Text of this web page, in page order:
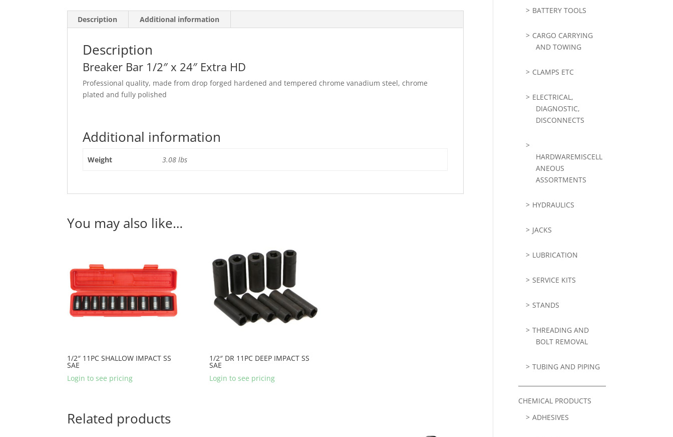
Description Additional information
Description
Breaker Bar 1/2″ x 24″ Extra HD
Professional quality, made from drop forged hardened and tempered chrome vanadium steel, chrome
plated and fully polished
Additional information
Weight 3.08 lbs
You may also like…
1/2″ 11PC SHALLOW IMPACT SS
SAE
Login to see pricing
1/2″ DR 11PC DEEP IMPACT SS
SAE
Login to see pricing
Related products
BATTERY TOOLS
CARGO CARRYING
AND TOWING
CLAMPS ETC
ELECTRICAL,
DIAGNOSTIC,
DISCONNECTS
HARDWAREMISCELL
ANEOUS
ASSORTMENTS
HYDRAULICS
JACKS
LUBRICATION
SERVICE KITS
STANDS
THREADING AND
BOLT REMOVAL
TUBING AND PIPING
CHEMICAL PRODUCTS
ADHESIVES